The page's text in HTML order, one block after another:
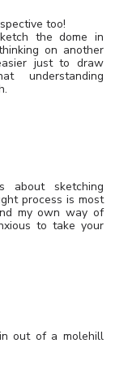
too!
the dome in
on another
just to draw
understanding
about sketching
process is most
my own way of
to take your
out of a molehill